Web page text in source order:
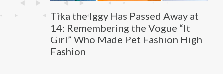
Tika the Iggy Has Passed Away at
14: Remembering the Vogue “It
Girl” Who Made Pet Fashion High
Fashion